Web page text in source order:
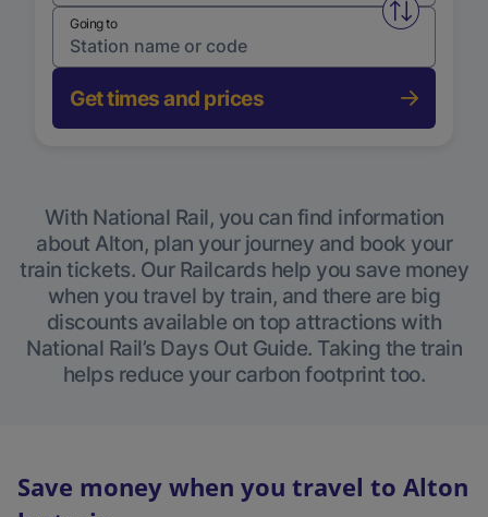
Swap
Going to
Get times and prices
With National Rail, you can find information
about Alton, plan your journey and book your
train tickets. Our Railcards help you save money
when you travel by train, and there are big
discounts available on top attractions with
National Rail’s Days Out Guide. Taking the train
helps reduce your carbon footprint too.
Save money when you travel to Alton